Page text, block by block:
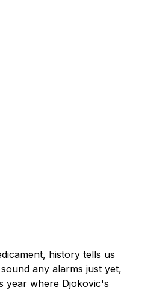
history tells us
any alarms just yet,
year where Djokovic's